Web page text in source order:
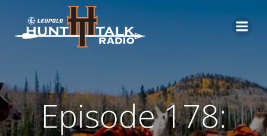
content
Episode 178: